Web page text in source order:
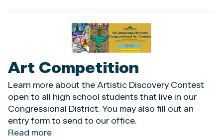
Rights
Conozca
Sus
Derechos
Image
Art Competition
Learn more about the Artistic Discovery Contest
open to all high school students that live in our
Congressional District. You may also fill out an
entry form to send to our office.
Read more